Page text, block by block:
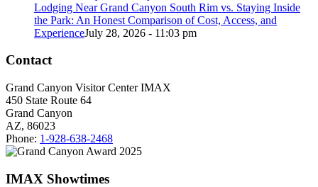
Lodging Near Grand Canyon South Rim vs. Staying Inside
the Park: An Honest Comparison of Cost, Access, and
ExperienceJuly 28, 2026 - 11:03 pm
Contact
Grand Canyon Visitor Center IMAX
450 State Route 64
Grand Canyon
AZ, 86023
Phone: 1-928-638-2468
IMAX Showtimes